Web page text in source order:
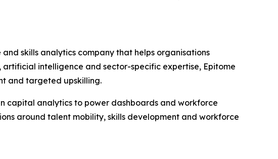
skills analytics company that helps organisations
intelligence and sector-specific expertise, Epitome
and targeted upskilling.
capital analytics to power dashboards and workforce
around talent mobility, skills development and workforce